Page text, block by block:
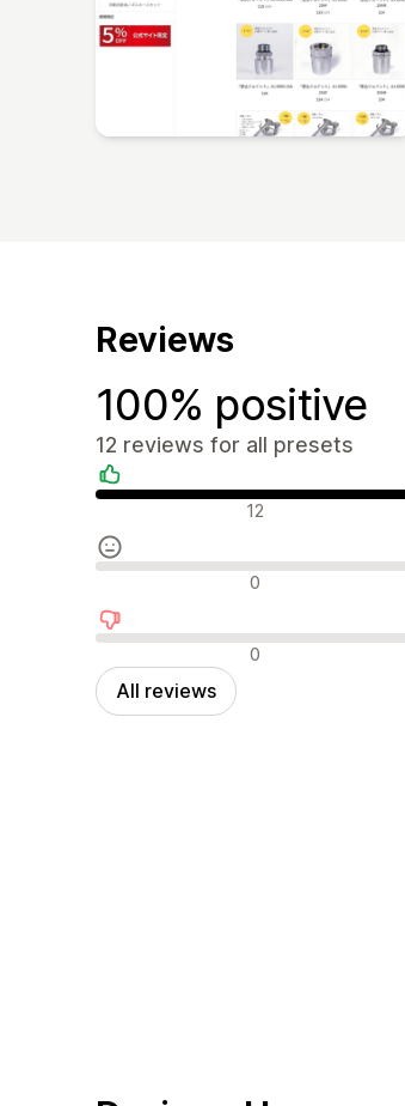
Reviews
100% positive
12 reviews for all presets
Positive reviews 12
Neutral reviews 0
Negative reviews0
All reviews